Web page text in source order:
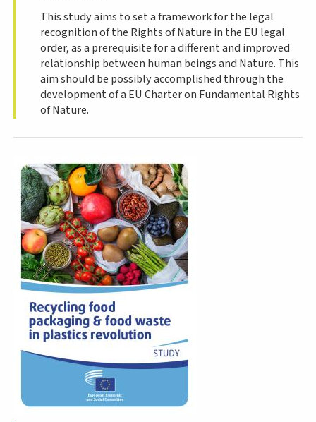
This study aims to set a framework for the legal
recognition of the Rights of Nature in the EU legal
order, as a prerequisite for a different and improved
relationship between human beings and Nature. This
aim should be possibly accomplished through the
development of a EU Charter on Fundamental Rights
of Nature.